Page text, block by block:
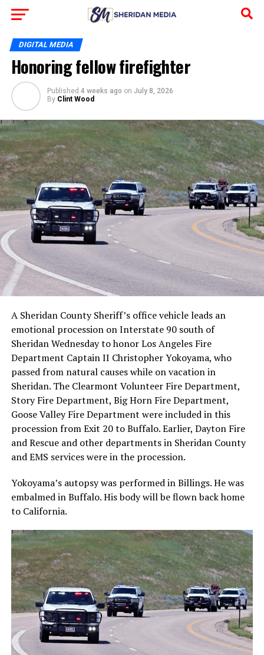
DIGITAL MEDIA
Honoring fellow firefighter
Published 4 weeks ago on July 8, 2026
By Clint Wood
A Sheridan County Sheriff’s office vehicle leads an
emotional procession on Interstate 90 south of
Sheridan Wednesday to honor Los Angeles Fire
Department Captain II Christopher Yokoyama, who
passed from natural causes while on vacation in
Sheridan. The Clearmont Volunteer Fire Department,
Story Fire Department, Big Horn Fire Department,
Goose Valley Fire Department were included in this
procession from Exit 20 to Buffalo. Earlier, Dayton Fire
and Rescue and other departments in Sheridan County
and EMS services were in the procession.
Yokoyama’s autopsy was performed in Billings. He was
embalmed in Buffalo. His body will be flown back home
to California.